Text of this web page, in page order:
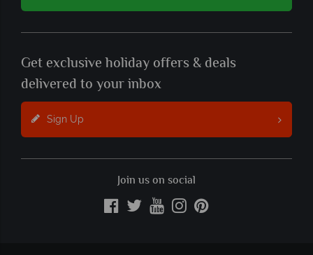
Get exclusive holiday offers & deals
delivered to your inbox
Sign Up
Join us on social